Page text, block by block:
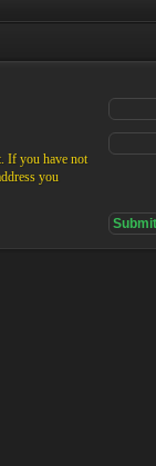
If you have not
you